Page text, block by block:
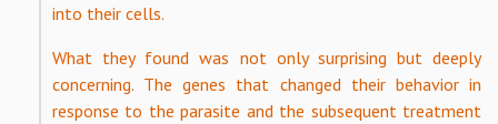
into their cells.
What they found was not only surprising but deeply
concerning. The genes that changed their behavior in
response to the parasite and the subsequent treatment